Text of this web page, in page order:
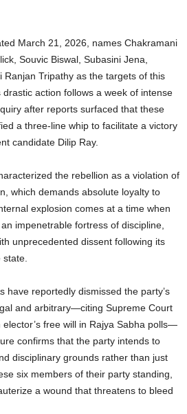
March 21, 2026, names Chakramani
Souvic Biswal, Subasini Jena,
Ranjan Tripathy as the targets of this
action follows a week of intense
after reports surfaced that these
a three-line whip to facilitate a victory
candidate Dilip Ray.
the rebellion as a violation of
which demands absolute loyalty to
explosion comes at a time when
impenetrable fortress of discipline,
unprecedented dissent following its
state.
have reportedly dismissed the party’s
and arbitrary—citing Supreme Court
free will in Rajya Sabha polls—
confirms that the party intends to
disciplinary grounds rather than just
six members of their party standing,
a wound that threatens to bleed